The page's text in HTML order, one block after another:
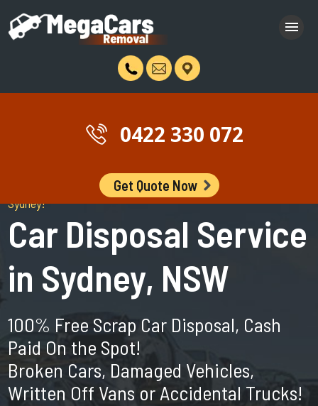
0422 330 072
Get Quote Now
Stop Browsing The Internet and book a free car disposal in
Sydney!
Car Disposal Service
in Sydney, NSW
100% Free Scrap Car Disposal, Cash
Paid On the Spot!
Broken Cars, Damaged Vehicles,
Written Off Vans or Accidental Trucks!